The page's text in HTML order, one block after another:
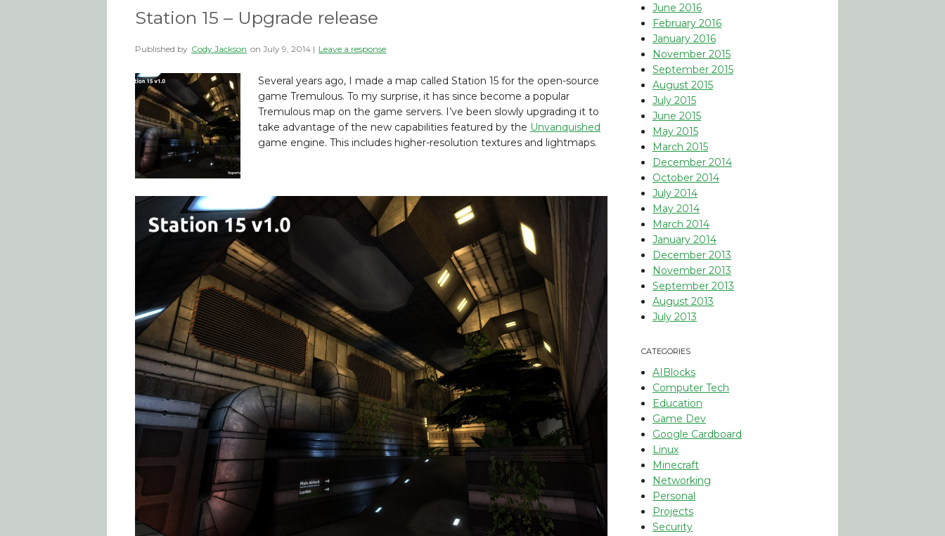
Station 15 – Upgrade release
Published by Cody Jackson on July 9, 2014 | Leave a response
Several years ago, I made a map called Station 15 for the open-source
game Tremulous. To my surprise, it has since become a popular
Tremulous map on the game servers. I’ve been slowly upgrading it to
take advantage of the new capabilities featured by the Unvanquished
game engine. This includes higher-resolution textures and lightmaps.
June 2016
February 2016
January 2016
November 2015
September 2015
August 2015
July 2015
June 2015
May 2015
March 2015
December 2014
October 2014
July 2014
May 2014
March 2014
January 2014
December 2013
November 2013
September 2013
August 2013
July 2013
CATEGORIES
AIBlocks
Computer Tech
Education
Game Dev
Google Cardboard
Linux
Minecraft
Networking
Personal
Projects
Security